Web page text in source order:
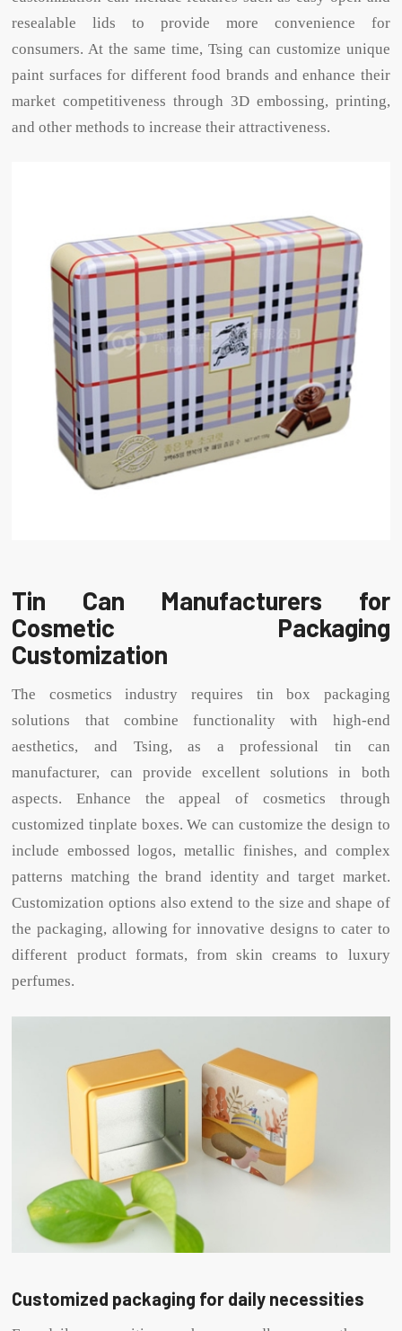
resealable lids to provide more convenience for
consumers. At the same time, Tsing can customize unique
paint surfaces for different food brands and enhance their
market competitiveness through 3D embossing, printing,
and other methods to increase their attractiveness.
Tin Can Manufacturers for
Cosmetic Packaging
Customization
The cosmetics industry requires tin box packaging
solutions that combine functionality with high-end
aesthetics, and Tsing, as a professional tin can
manufacturer, can provide excellent solutions in both
aspects. Enhance the appeal of cosmetics through
customized tinplate boxes. We can customize the design to
include embossed logos, metallic finishes, and complex
patterns matching the brand identity and target market.
Customization options also extend to the size and shape of
the packaging, allowing for innovative designs to cater to
different product formats, from skin creams to luxury
perfumes.
Customized packaging for daily necessities